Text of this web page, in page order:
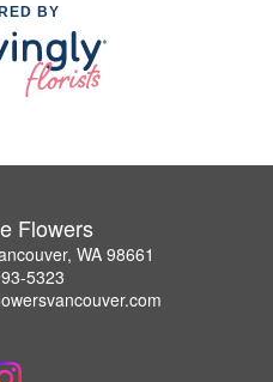
BY
Flowers
WA 98661
5323